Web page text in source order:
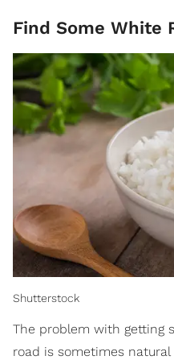
Find Some White
Shutterstock
The problem with getting
road is sometimes